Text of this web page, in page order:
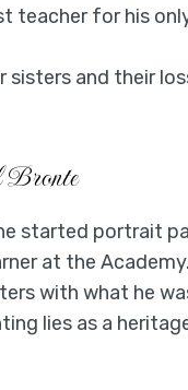
teacher for his
sisters and their
started portrait
at the
with what he
lies as a